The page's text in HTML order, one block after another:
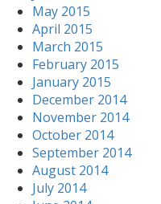
May 2015
April 2015
March 2015
February 2015
January 2015
December 2014
November 2014
October 2014
September 2014
August 2014
July 2014